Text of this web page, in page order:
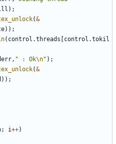
);
(&
));
( control .threads control .tokil
, " : Ok\n" );
(&
));
; i++)